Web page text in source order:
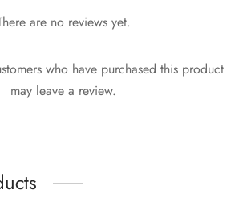
are no reviews yet.
who have purchased this product
may leave a review.